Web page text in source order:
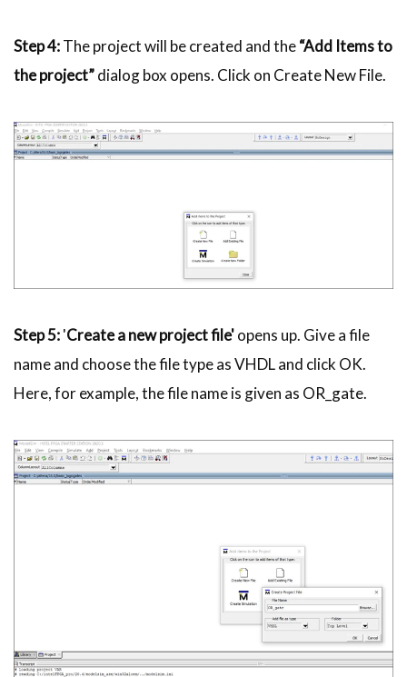
Step 4:The project will be created and the“Add Items to
the project”dialog box opens. Click on Create New File.
Step 5:'Create a new project file'opens up. Give a file
name and choose the file type asVHDLand click OK.
Here, for example, the file name is given as OR_gate.